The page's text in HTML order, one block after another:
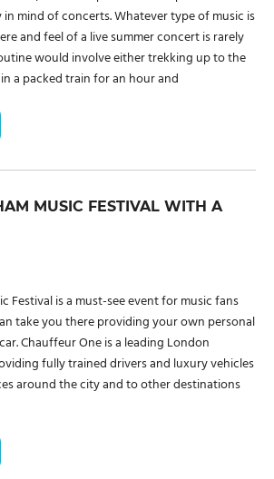
mind of concerts. Whatever type of music is
and feel of a live summer concert is rarely
would involve either trekking up to the
a packed train for an hour and
MUSIC FESTIVAL WITH A
Festival is a must-see event for music fans
take you there providing your own personal
Chauffeur One is a leading London
fully trained drivers and luxury vehicles
around the city and to other destinations